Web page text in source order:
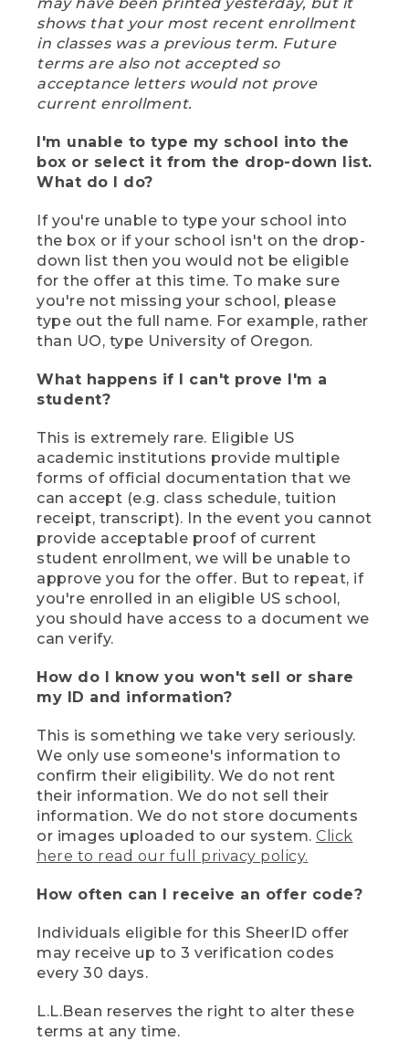
shows that your most recent enrollment
in classes was a previous term. Future
terms are also not accepted so
acceptance letters would not prove
current enrollment.
I'm unable to type my school into the
box or select it from the drop-down list.
What do I do?
If you're unable to type your school into
the box or if your school isn't on the drop-
down list then you would not be eligible
for the offer at this time. To make sure
you're not missing your school, please
type out the full name. For example, rather
than UO, type University of Oregon.
What happens if I can't prove I'm a
student?
This is extremely rare. Eligible US
academic institutions provide multiple
forms of official documentation that we
can accept (e.g. class schedule, tuition
receipt, transcript). In the event you cannot
provide acceptable proof of current
student enrollment, we will be unable to
approve you for the offer. But to repeat, if
you're enrolled in an eligible US school,
you should have access to a document we
can verify.
How do I know you won't sell or share
my ID and information?
This is something we take very seriously.
We only use someone's information to
confirm their eligibility. We do not rent
their information. We do not sell their
information. We do not store documents
or images uploaded to our system. Click
here to read our full privacy policy.
How often can I receive an offer code?
Individuals eligible for this SheerID offer
may receive up to 3 verification codes
every 30 days.
L.L.Bean reserves the right to alter these
terms at any time.